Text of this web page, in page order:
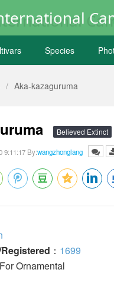
Species
/ Aka-kazaguruma
Believed Extinct
9:11:17 By:wangzhonglang
： 1699
For Ornamental